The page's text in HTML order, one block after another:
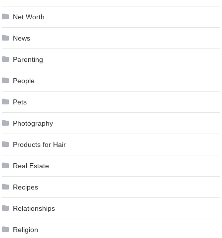
Net Worth
News
Parenting
People
Pets
Photography
Products for Hair
Real Estate
Recipes
Relationships
Religion